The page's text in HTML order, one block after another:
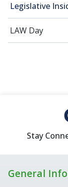
Legislative
LAW Day
Stay
General